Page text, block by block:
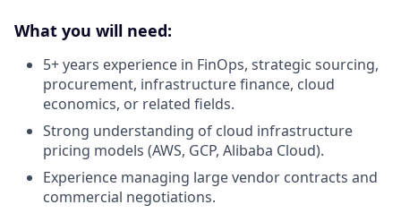
What you will need:
5+ years experience in FinOps, strategic sourcing,
procurement, infrastructure finance, cloud
economics, or related fields.
Strong understanding of cloud infrastructure
pricing models (AWS, GCP, Alibaba Cloud).
Experience managing large vendor contracts and
commercial negotiations.